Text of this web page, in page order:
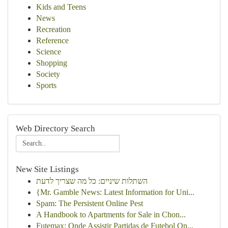
Kids and Teens
News
Recreation
Reference
Science
Shopping
Society
Sports
Web Directory Search
New Site Listings
השתלות שיניים: כל מה שצריך לדעת
{Mr. Gamble News: Latest Information for Uni...
Spam: The Persistent Online Pest
A Handbook to Apartments for Sale in Chon...
Futemax: Onde Assistir Partidas de Futebol On...